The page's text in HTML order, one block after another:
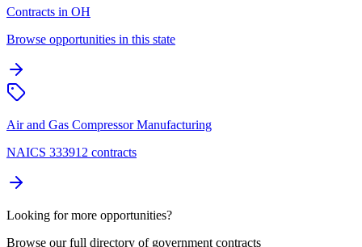
Contracts in OH
Browse opportunities in this state
Air and Gas Compressor Manufacturing
NAICS 333912 contracts
Looking for more opportunities?
Browse our full directory of government contracts